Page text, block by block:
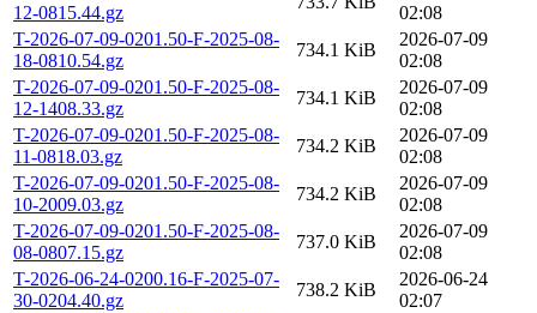
12-0815.44.gz
02:08
T-2026-07-09-0201.50-F-2025-08-
18-0810.54.gz
734.1 KiB
2026-07-09
02:08
T-2026-07-09-0201.50-F-2025-08-
12-1408.33.gz
734.1 KiB
2026-07-09
02:08
T-2026-07-09-0201.50-F-2025-08-
11-0818.03.gz
734.2 KiB
2026-07-09
02:08
T-2026-07-09-0201.50-F-2025-08-
10-2009.03.gz
734.2 KiB
2026-07-09
02:08
T-2026-07-09-0201.50-F-2025-08-
08-0807.15.gz
737.0 KiB
2026-07-09
02:08
T-2026-06-24-0200.16-F-2025-07-
30-0204.40.gz
738.2 KiB
2026-06-24
02:07